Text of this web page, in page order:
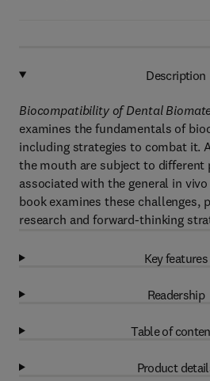
Description
Biocompatibility of Dental
examines the fundamentals of
including strategies to combat it.
the mouth are subject to different
associated with the general in
book examines these challenges,
research and forward-thinking
Key features
Readership
Table of
Product